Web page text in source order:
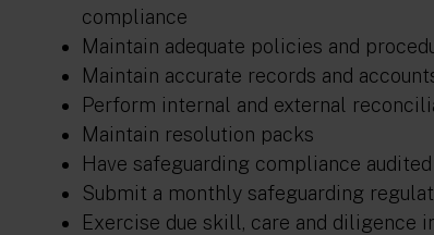
compliance
Maintain adequate policies and
Maintain accurate records and
Perform internal and external
Maintain resolution packs
Have safeguarding compliance
Submit a monthly safeguarding
Exercise due skill, care and diligence